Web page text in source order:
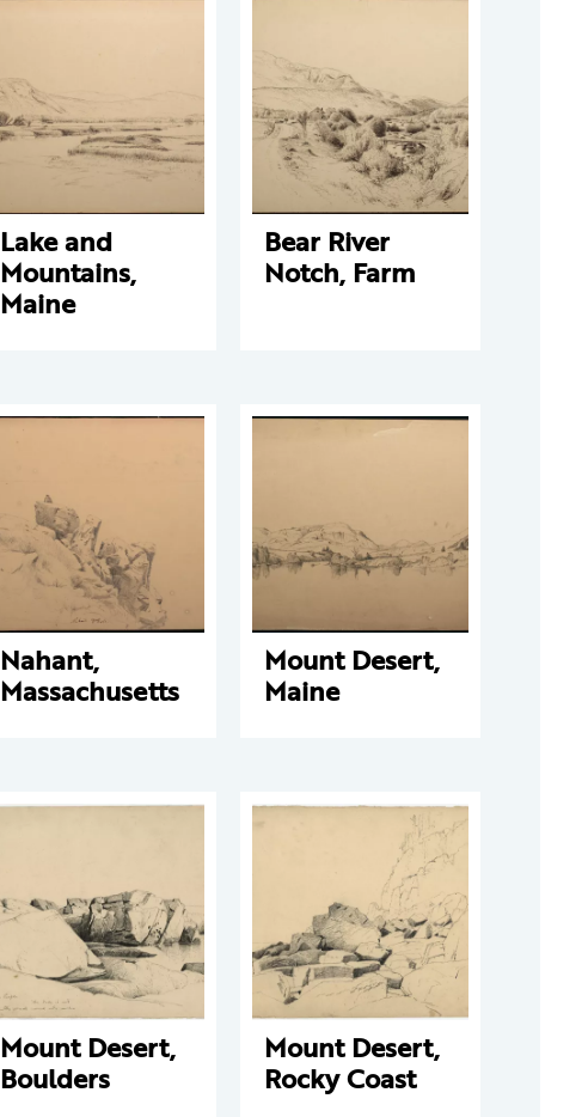
Lake and
Mountains,
Maine
Bear River
Notch, Farm
Nahant,
Massachusetts
Mount Desert,
Maine
Mount Desert,
Boulders
Mount Desert,
Rocky Coast